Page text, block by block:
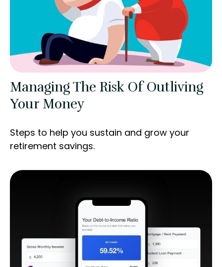
Managing The Risk Of Outliving
Your Money
Steps to help you sustain and grow your
retirement savings.